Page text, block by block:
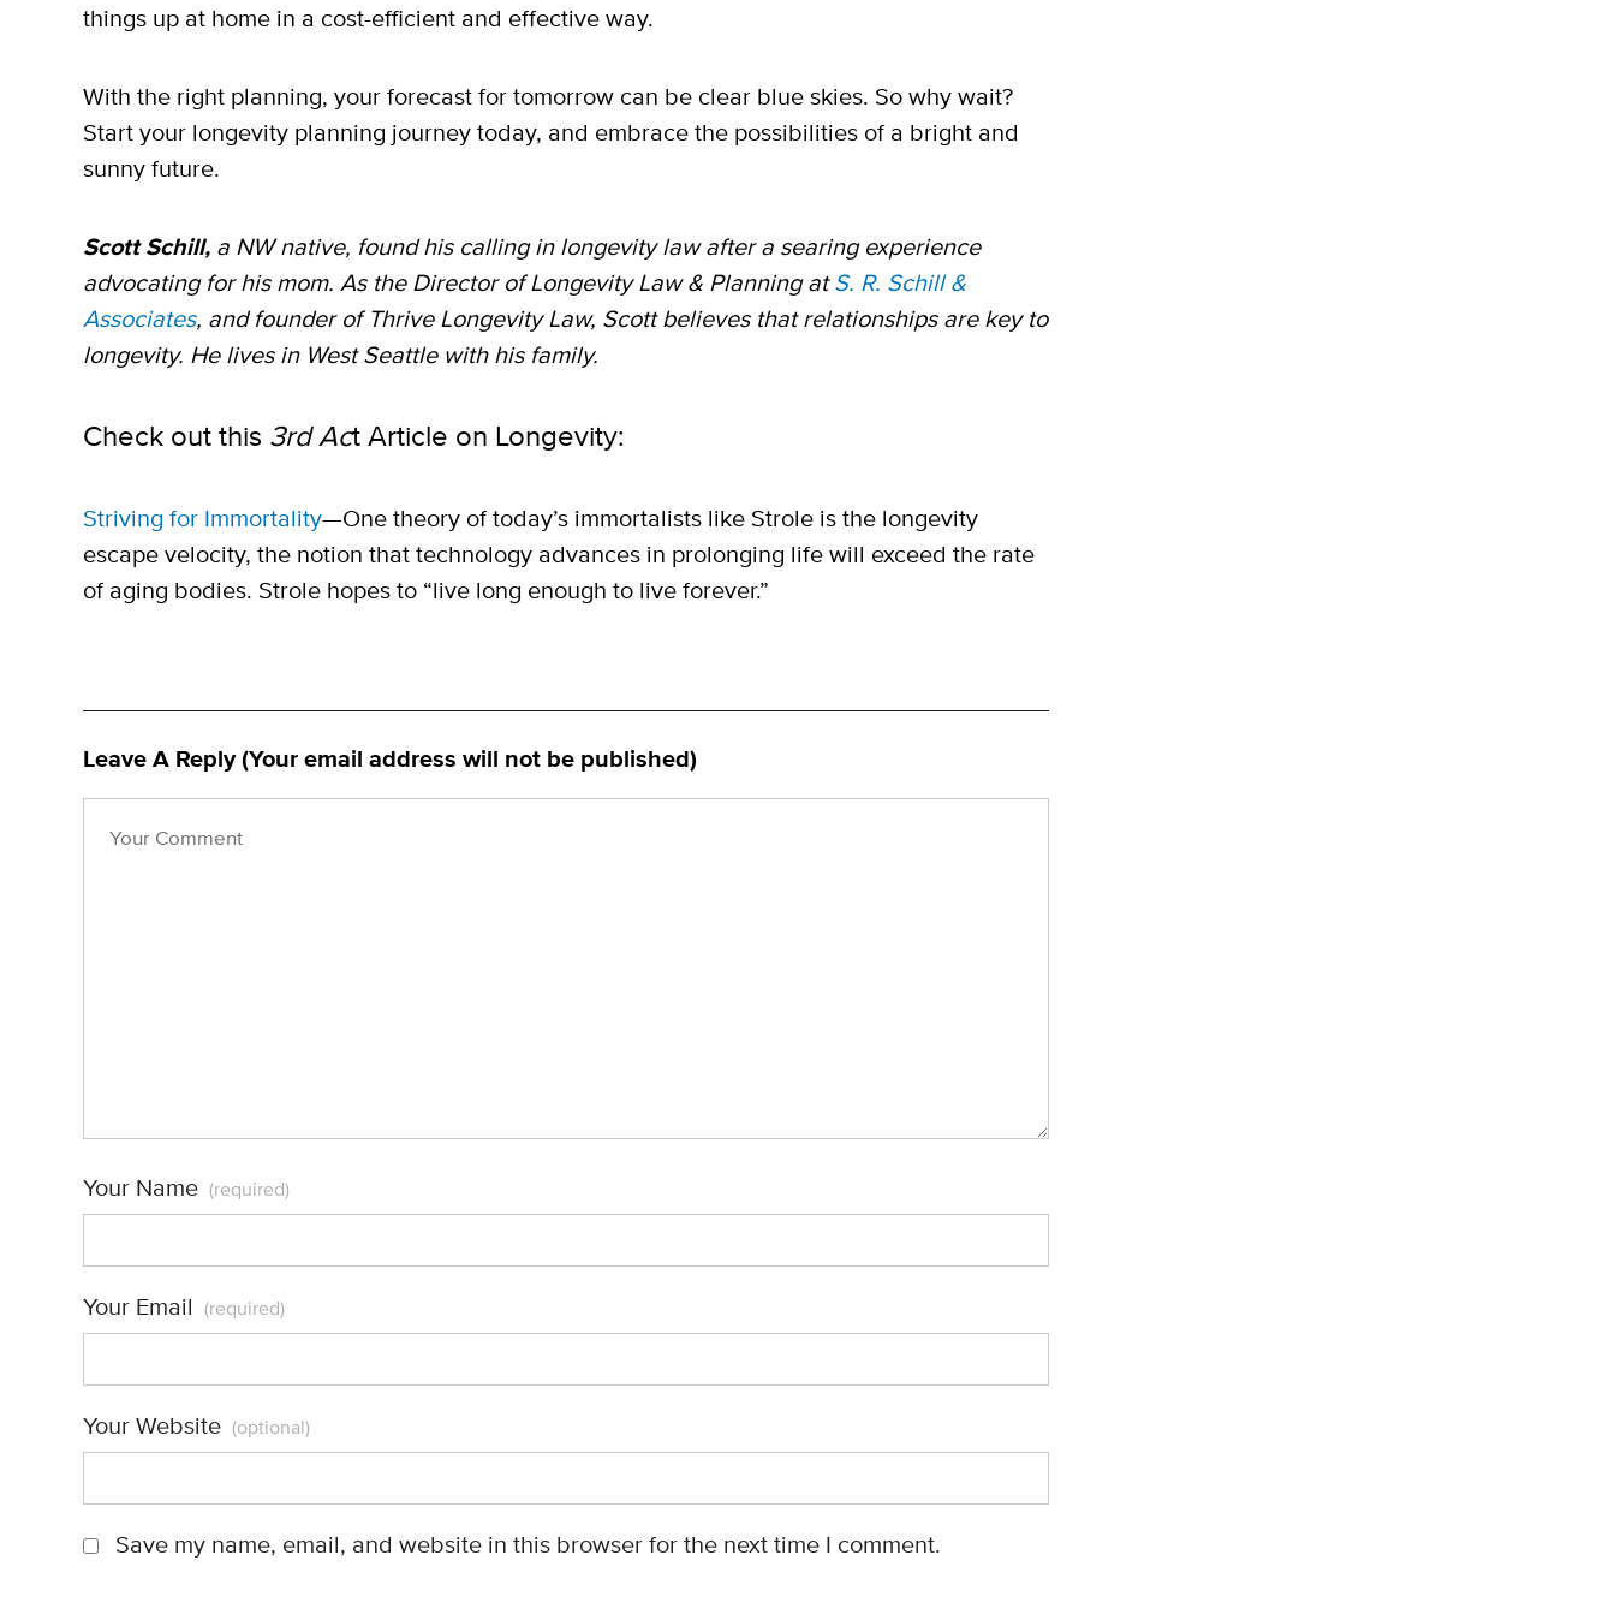
things up at home in a cost-efficient and effective way.
With the right planning, your forecast for tomorrow can be clear blue skies. So why wait?
Start your longevity planning journey today, and embrace the possibilities of a bright and
sunny future.
Scott Schill, a NW native, found his calling in longevity law after a searing experience
advocating for his mom. As the Director of Longevity Law & Planning atS. R. Schill &
Associates, and founder of Thrive Longevity Law, Scott believes that relationships are key to
longevity. He lives in West Seattle with his family.
Check out this 3rd Act Article on Longevity:
Striving for Immortality—One theory of today’s immortalists like Strole is the longevity
escape velocity, the notion that technology advances in prolonging life will exceed the rate
of aging bodies. Strole hopes to “live long enough to live forever.”
Leave A Reply (Your email address will not be published)
Your Name (required)
Your Email (required)
Your Website (optional)
Save my name, email, and website in this browser for the next time I comment.